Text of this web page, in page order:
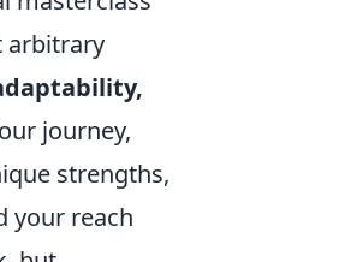
arbitrary
journey,
strengths,
your reach